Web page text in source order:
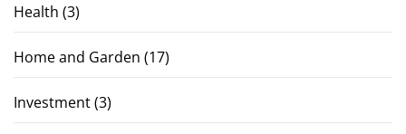
Health (3)
Home and Garden (17)
Investment(3)